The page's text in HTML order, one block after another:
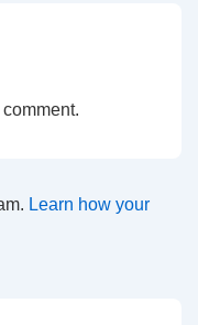
Learn how your